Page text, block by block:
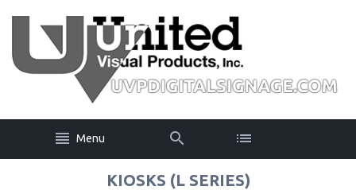
Menu
KIOSKS (L SERIES)